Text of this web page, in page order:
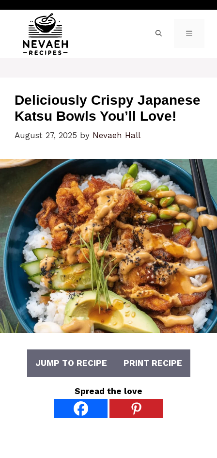
content
MENU
Deliciously Crispy Japanese
Katsu Bowls You’ll Love!
August 27, 2025 by Nevaeh Hall
JUMP TO RECIPE PRINT RECIPE
Spread the love